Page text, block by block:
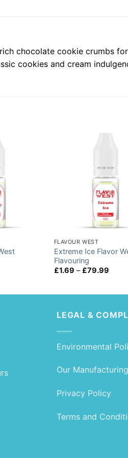
chocolate cookie crumbs
cookies and cream
FLAVOUR WEST
Extreme Ice Flavor
Flavouring
£1.69 – £79.99Price
LEGAL &
Environmental
Our
Privacy Policy
Terms and